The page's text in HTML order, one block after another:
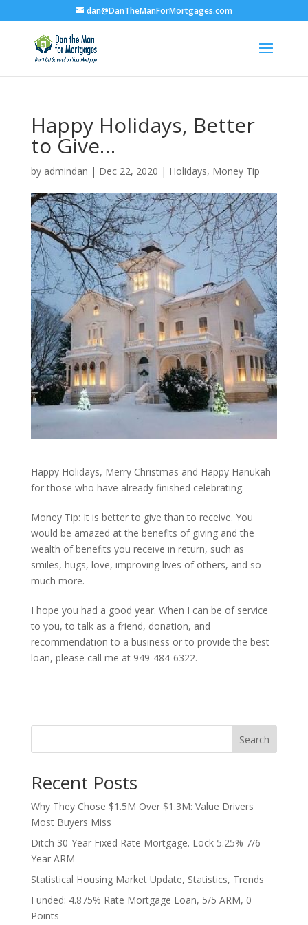
dan@DanTheManForMortgages.com
Happy Holidays, Better
to Give…
by admindan | Dec 22, 2020 | Holidays, Money Tip
Happy Holidays, Merry Christmas and Happy Hanukah
for those who have already finished celebrating.
Money Tip: It is better to give than to receive. You
would be amazed at the benefits of giving and the
wealth of benefits you receive in return, such as
smiles, hugs, love, improving lives of others, and so
much more.
I hope you had a good year. When I can be of service
to you, to talk as a friend, donation, and
recommendation to a business or to provide the best
loan, please call me at 949-484-6322.
Search
Recent Posts
Why They Chose $1.5M Over $1.3M: Value Drivers
Most Buyers Miss
Ditch 30-Year Fixed Rate Mortgage. Lock 5.25% 7/6
Year ARM
Statistical Housing Market Update, Statistics, Trends
Funded: 4.875% Rate Mortgage Loan, 5/5 ARM, 0
Points